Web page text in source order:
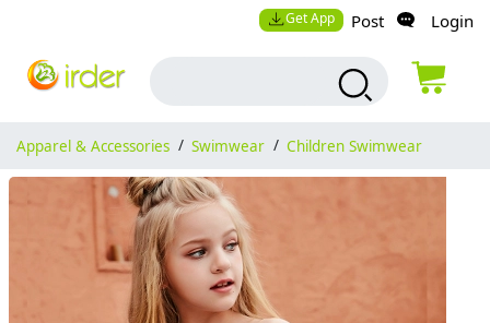
Get App Post Login
Apparel & Accessories / Swimwear / Children Swimwear